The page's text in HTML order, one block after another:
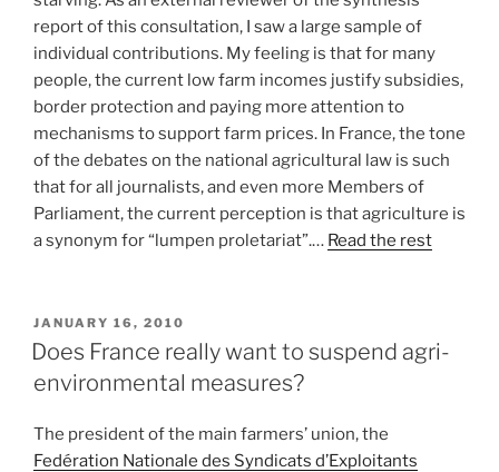
report of this consultation, I saw a large sample of
individual contributions. My feeling is that for many
people, the current low farm incomes justify subsidies,
border protection and paying more attention to
mechanisms to support farm prices. In France, the tone
of the debates on the national agricultural law is such
that for all journalists, and even more Members of
Parliament, the current perception is that agriculture is
a synonym for “lumpen proletariat”.… Read the rest
POSTED
ON
JANUARY 16, 2010
Does France really want to suspend agri-
environmental measures?
The president of the main farmers’ union, the
Fedération Nationale des Syndicats d’Exploitants